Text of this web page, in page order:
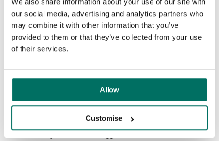
our social media, advertising and analytics partners who
may combine it with other information that you’ve
provided to them or that they’ve collected from your use
of their services.
Allow
Customise
in the City Centre near the waterfront, making them easy to
reach via the many train stations in the city. Both The Plaza
andCotton Exchangeare a mere 5-minute walk from
Moorfields train station or a slightly longer 15-minute walk
from Liverpool Lime Street. This means you can enjoy the
Liverpool has great bars and restaurants, traditional pubs,
landmarks like Royal Albert Dock and The Beatles statue.